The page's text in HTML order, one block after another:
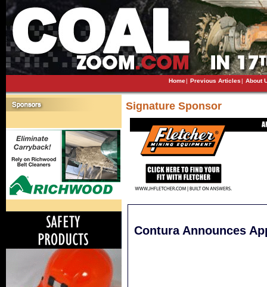
Home| Previous Articles| About
Signature Sponsor
Contura Announces